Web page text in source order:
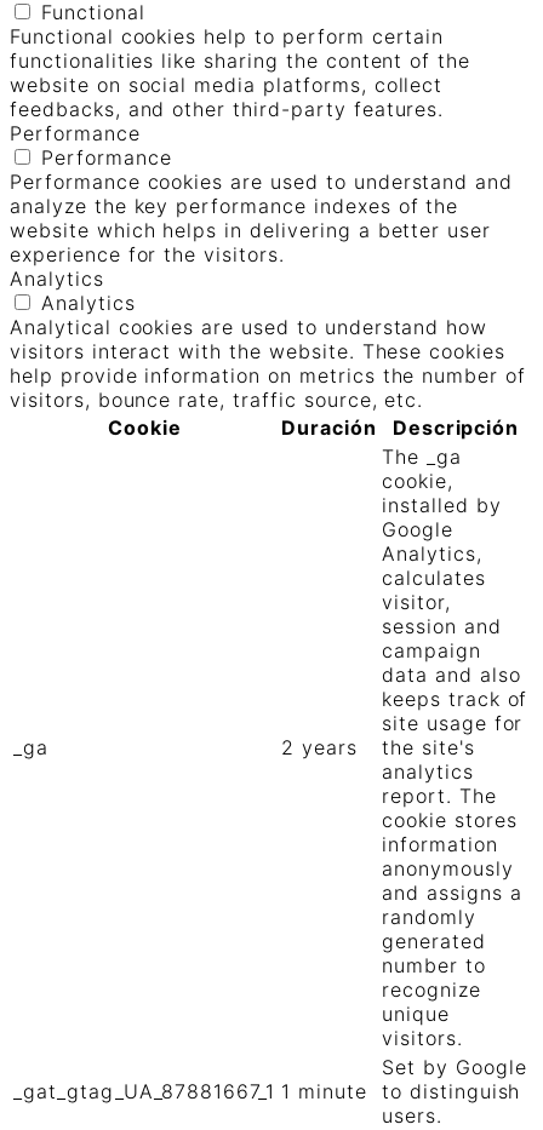
Functional
Functional cookies help to perform certain
functionalities like sharing the content of the
website on social media platforms, collect
feedbacks, and other third-party features.
Performance
Performance
Performance cookies are used to understand and
analyze the key performance indexes of the
website which helps in delivering a better user
experience for the visitors.
Analytics
Analytics
Analytical cookies are used to understand how
visitors interact with the website. These cookies
help provide information on metrics the number of
visitors, bounce rate, traffic source, etc.
Cookie
Duración Descripción
_ga 2 years
The _ga
cookie,
installed by
Google
Analytics,
calculates
visitor,
session and
campaign
data and also
keeps track of
site usage for
the site's
analytics
report. The
cookie stores
information
anonymously
and assigns a
randomly
generated
number to
recognize
unique
visitors.
_gat_gtag_UA_87881667_1 1 minute
Set by Google
to distinguish
users.